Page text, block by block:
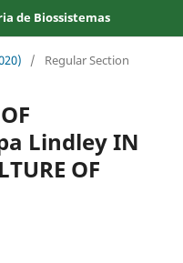
de Biossistemas
/ Regular Section
Lindley IN
OF